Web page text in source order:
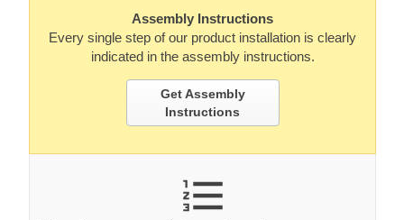
Assembly Instructions
Every single step of our product installation is clearly
indicated in the assembly instructions.
Get Assembly
Instructions